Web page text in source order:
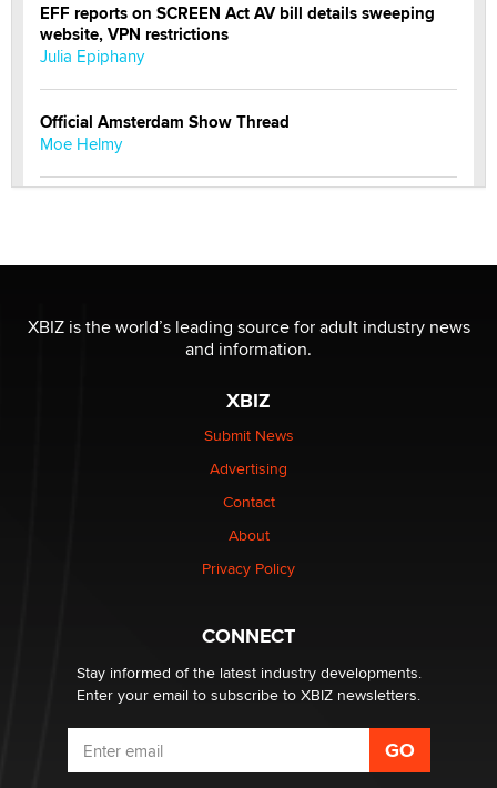
EFF reports on SCREEN Act AV bill details sweeping
website, VPN restrictions
Julia Epiphany
Official Amsterdam Show Thread
Moe Helmy
be a number. It might be a clock.
The Statistician
Elon Musk’s xAI sues Minnesota over its first-in-the-
nation law banning ‘nudification’ technology
Why “Good Looks Sell Themselves” Is a Trap for New
What are the best adult affiliates in 2026 Now we have
age verification laws world wide
Dizzy
XBIZ is the world’s leading source for adult industry news
and information.
XBIZ
Submit News
Advertising
Contact
About
Privacy Policy
CONNECT
Stay informed of the latest industry developments.
Enter your email to subscribe to XBIZ newsletters.